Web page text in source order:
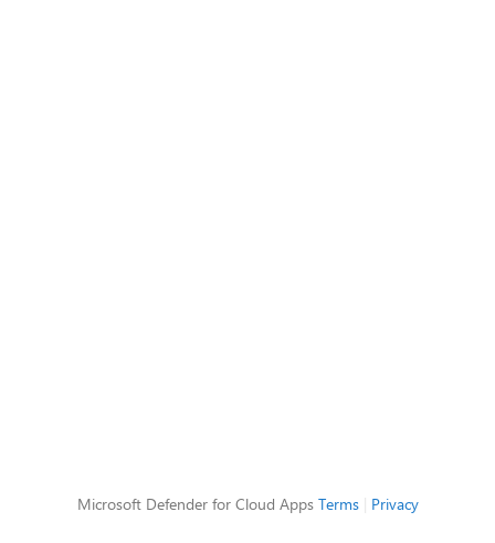
Microsoft Defender for Cloud Apps Terms| Privacy